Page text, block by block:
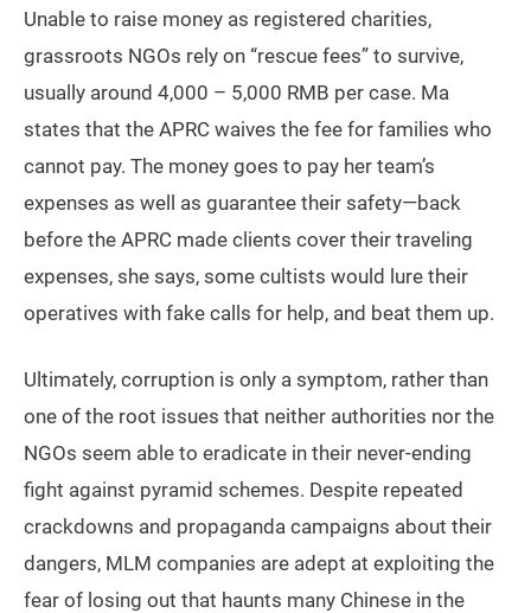
Unable to raise money as registered charities,
grassroots NGOs rely on “rescue fees” to survive,
usually around 4,000 – 5,000 RMB per case. Ma
states that the APRC waives the fee for families who
cannot pay. The money goes to pay her team’s
expenses as well as guarantee their safety—back
before the APRC made clients cover their traveling
expenses, she says, some cultists would lure their
operatives with fake calls for help, and beat them up.
Ultimately, corruption is only a symptom, rather than
one of the root issues that neither authorities nor the
NGOs seem able to eradicate in their never-ending
fight against pyramid schemes. Despite repeated
crackdowns and propaganda campaigns about their
dangers, MLM companies are adept at exploiting the
fear of losing out that haunts many Chinese in the